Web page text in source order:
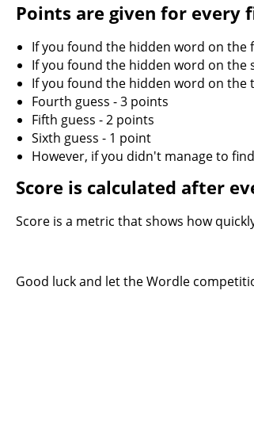
Points are given for every
If you found the hidden word on the
If you found the hidden word on the
If you found the hidden word on the
Fourth guess - 3 points
Fifth guess - 2 points
Sixth guess - 1 point
However, if you didn't manage to
Score is calculated after
Score is a metric that shows how
Good luck and let the Wordle